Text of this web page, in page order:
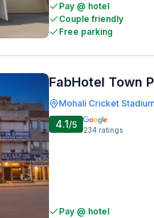
Pay @ hotel
Couple friendly
Free parking
FabHotel Town
Mohali Cricket Stadium
4.1/5 234 ratings
Pay @ hotel